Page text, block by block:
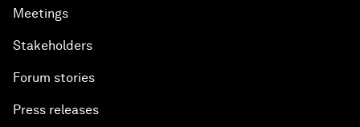
Meetings
Stakeholders
Forum stories
Press releases